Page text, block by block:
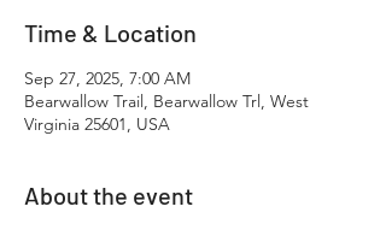
Time & Location
Sep 27, 2025, 7:00 AM
Bearwallow Trail, Bearwallow Trl, West
Virginia 25601, USA
About the event